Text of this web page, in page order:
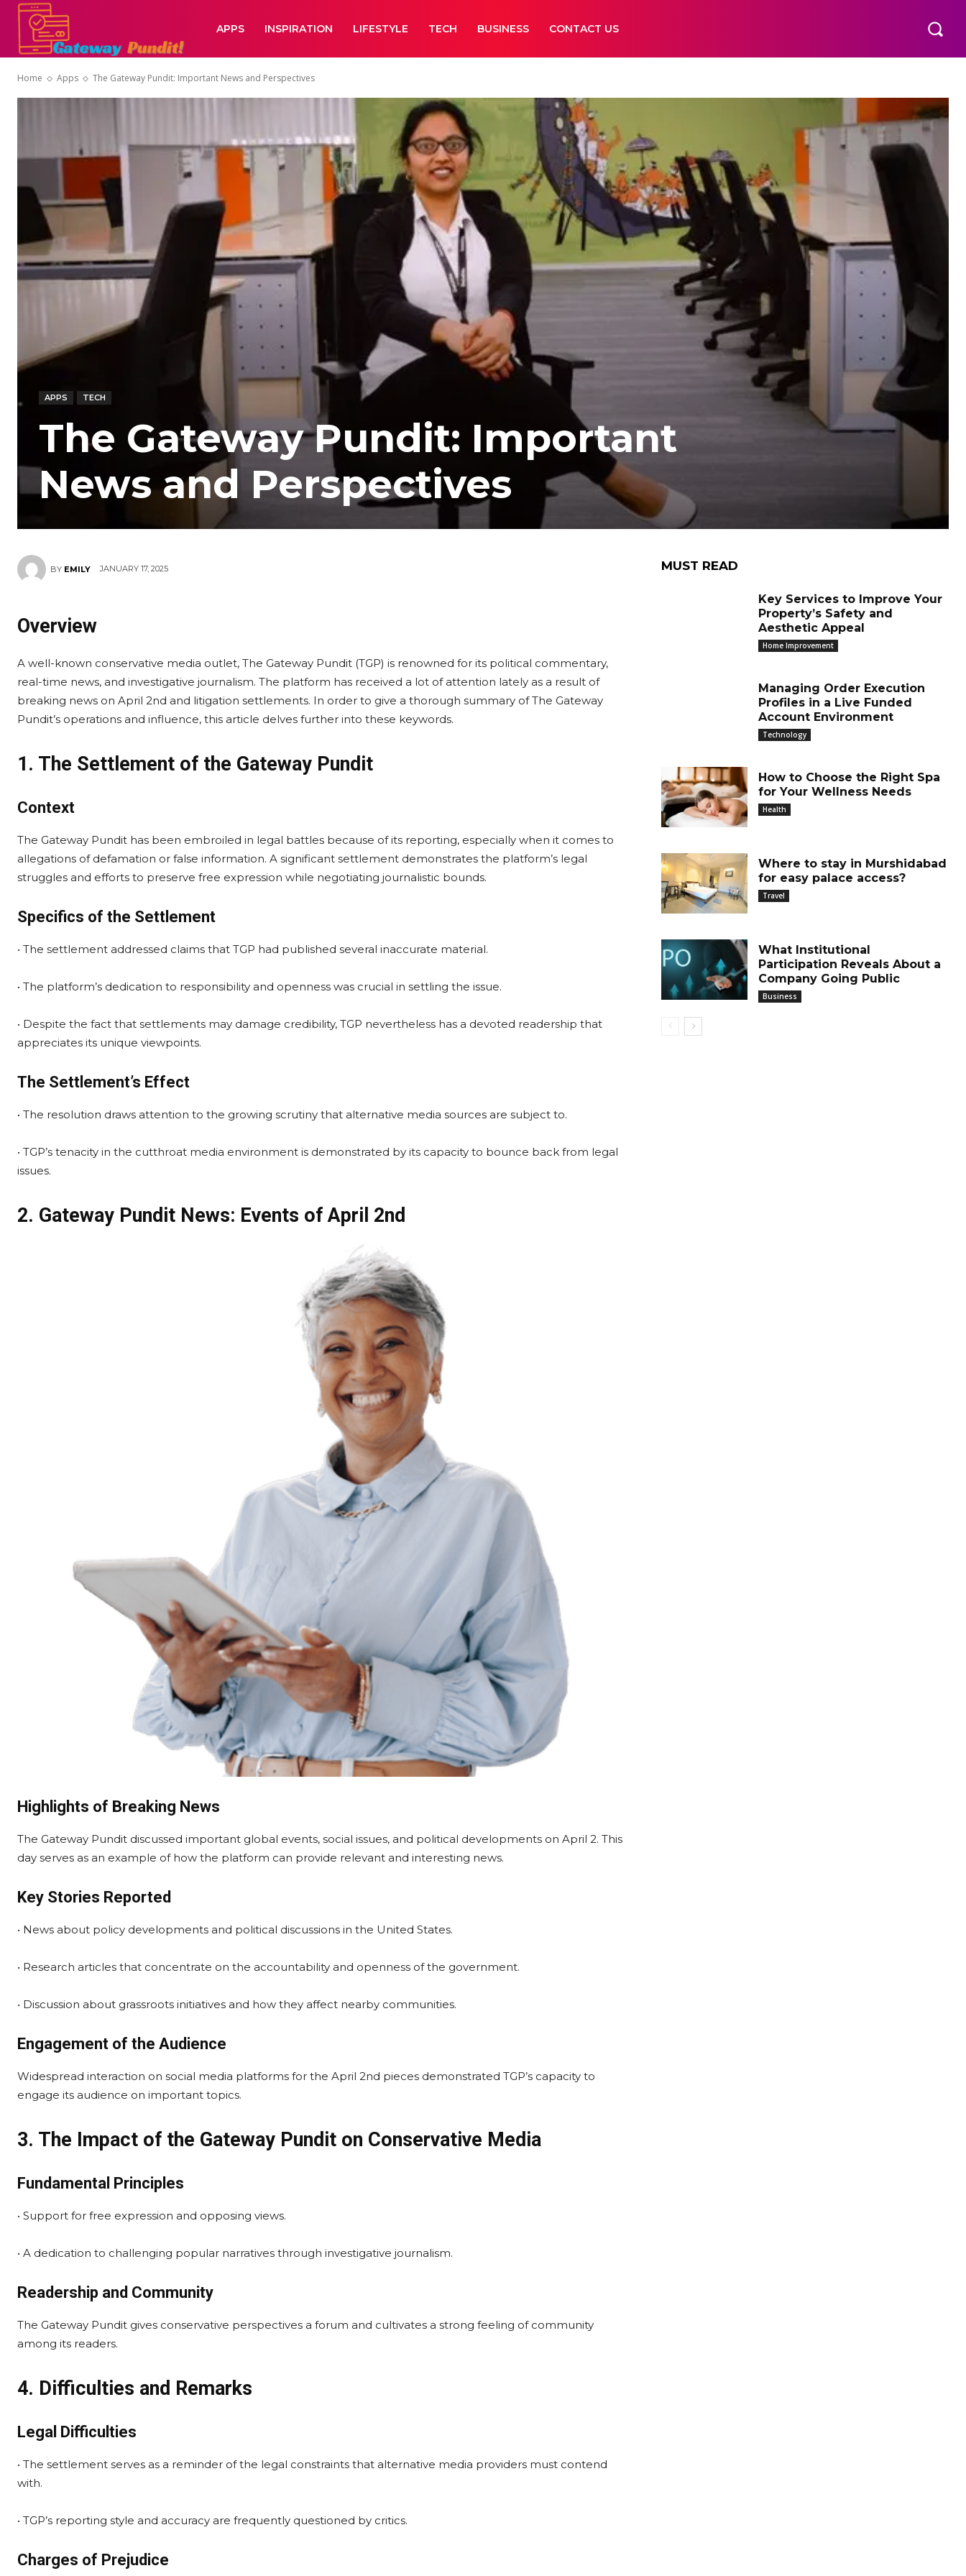
APPS INSPIRATION LIFESTYLE TECH BUSINESS CONTACT US
Home Apps The Gateway Pundit: Important News and Perspectives
APPS TECH
The Gateway Pundit: Important
News and Perspectives
BY EMILY JANUARY 17, 2025
Overview
A well-known conservative media outlet, The Gateway Pundit (TGP) is renowned for its political commentary,
real-time news, and investigative journalism. The platform has received a lot of attention lately as a result of
breaking news on April 2nd and litigation settlements. In order to give a thorough summary of The Gateway
Pundit’s operations and influence, this article delves further into these keywords.
1. The Settlement of the Gateway Pundit
Context
The Gateway Pundit has been embroiled in legal battles because of its reporting, especially when it comes to
allegations of defamation or false information. A significant settlement demonstrates the platform’s legal
struggles and efforts to preserve free expression while negotiating journalistic bounds.
Specifics of the Settlement
• The settlement addressed claims that TGP had published several inaccurate material.
• The platform’s dedication to responsibility and openness was crucial in settling the issue.
• Despite the fact that settlements may damage credibility, TGP nevertheless has a devoted readership that
appreciates its unique viewpoints.
The Settlement’s Effect
• The resolution draws attention to the growing scrutiny that alternative media sources are subject to.
• TGP’s tenacity in the cutthroat media environment is demonstrated by its capacity to bounce back from legal
issues.
2. Gateway Pundit News: Events of April 2nd
Highlights of Breaking News
The Gateway Pundit discussed important global events, social issues, and political developments on April 2. This
day serves as an example of how the platform can provide relevant and interesting news.
Key Stories Reported
• News about policy developments and political discussions in the United States.
• Research articles that concentrate on the accountability and openness of the government.
• Discussion about grassroots initiatives and how they affect nearby communities.
Engagement of the Audience
Widespread interaction on social media platforms for the April 2nd pieces demonstrated TGP’s capacity to
engage its audience on important topics.
3. The Impact of the Gateway Pundit on Conservative Media
Fundamental Principles
• Support for free expression and opposing views.
• A dedication to challenging popular narratives through investigative journalism.
Readership and Community
The Gateway Pundit gives conservative perspectives a forum and cultivates a strong feeling of community
among its readers.
4. Difficulties and Remarks
Legal Difficulties
• The settlement serves as a reminder of the legal constraints that alternative media providers must contend
with.
• TGP’s reporting style and accuracy are frequently questioned by critics.
Charges of Prejudice
MUST READ
Key Services to Improve Your
Property’s Safety and
Aesthetic Appeal
Home Improvement
Managing Order Execution
Profiles in a Live Funded
Account Environment
Technology
How to Choose the Right Spa
for Your Wellness Needs
Health
Where to stay in Murshidabad
for easy palace access?
Travel
What Institutional
Participation Reveals About a
Company Going Public
Business